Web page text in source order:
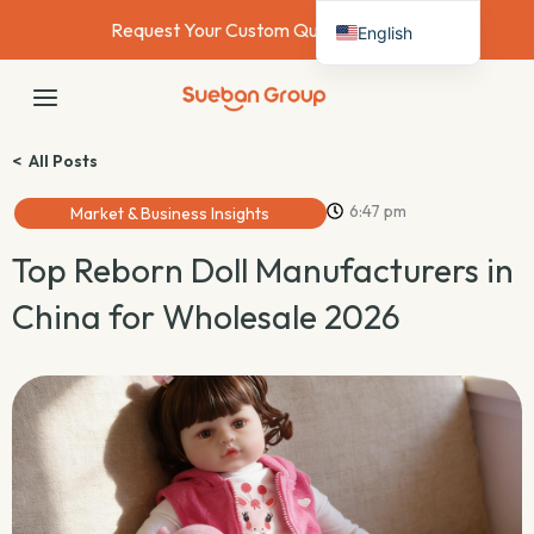
content
Request Your Custom Quote Today →
< All Posts
Market & Business Insights 6:47 pm
Top Reborn Doll Manufacturers in
China for Wholesale 2026
English